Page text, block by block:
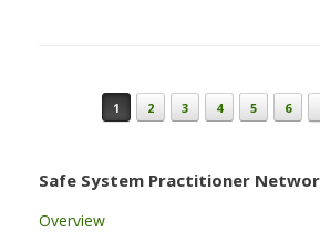
Post navigation
1 2 3 4 5 6
Safe System Practitioner
Overview